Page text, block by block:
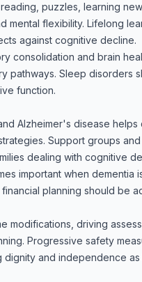
puzzles, learning
mental flexibility. Lifelong
against cognitive decline.
consolidation and brain
pathways. Sleep disorders
function.
Alzheimer's disease
Support groups
dealing with cognitive
important when dementia
planning should be
modifications, driving
Progressive safety
dignity and independence